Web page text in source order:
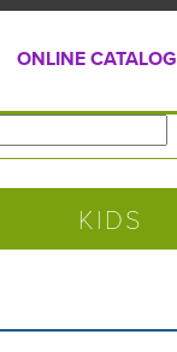
ONLINE CATALOG
KIDS